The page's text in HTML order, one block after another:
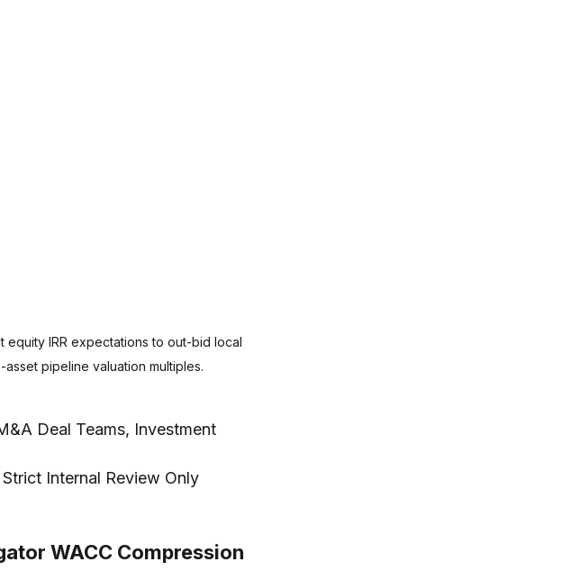
IRR expectations to out-bid local
pipeline valuation multiples.
Deal Teams, Investment
Internal Review Only
WACC Compression